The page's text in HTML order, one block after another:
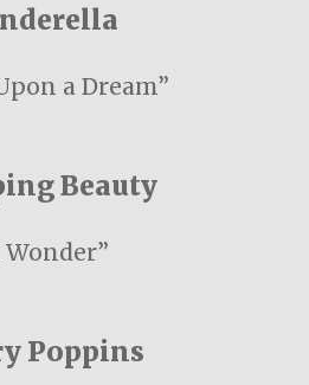
a Dream”
Beauty
Wonder”
Poppins